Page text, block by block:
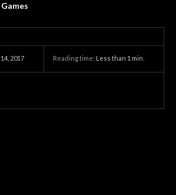
Games
2017 Reading time: Less than 1 min.